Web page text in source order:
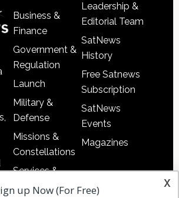
Business &
Finance
Government &
Regulation
Launch
Military &
Defense
Missions &
Constellations
Services &
Applications
Leadership &
Editorial Team
SatNews
History
Free Satnews
Subscription
SatNews
Events
Magazines
x
up Now (For Free)